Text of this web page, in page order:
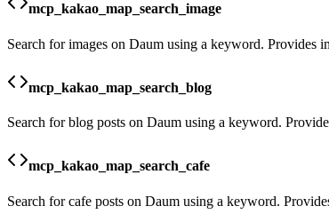
mcp_kakao_map_search_image
Search for images on Daum using a keyword. Provides
mcp_kakao_map_search_blog
Search for blog posts on Daum using a keyword.
mcp_kakao_map_search_cafe
Search for cafe posts on Daum using a keyword.